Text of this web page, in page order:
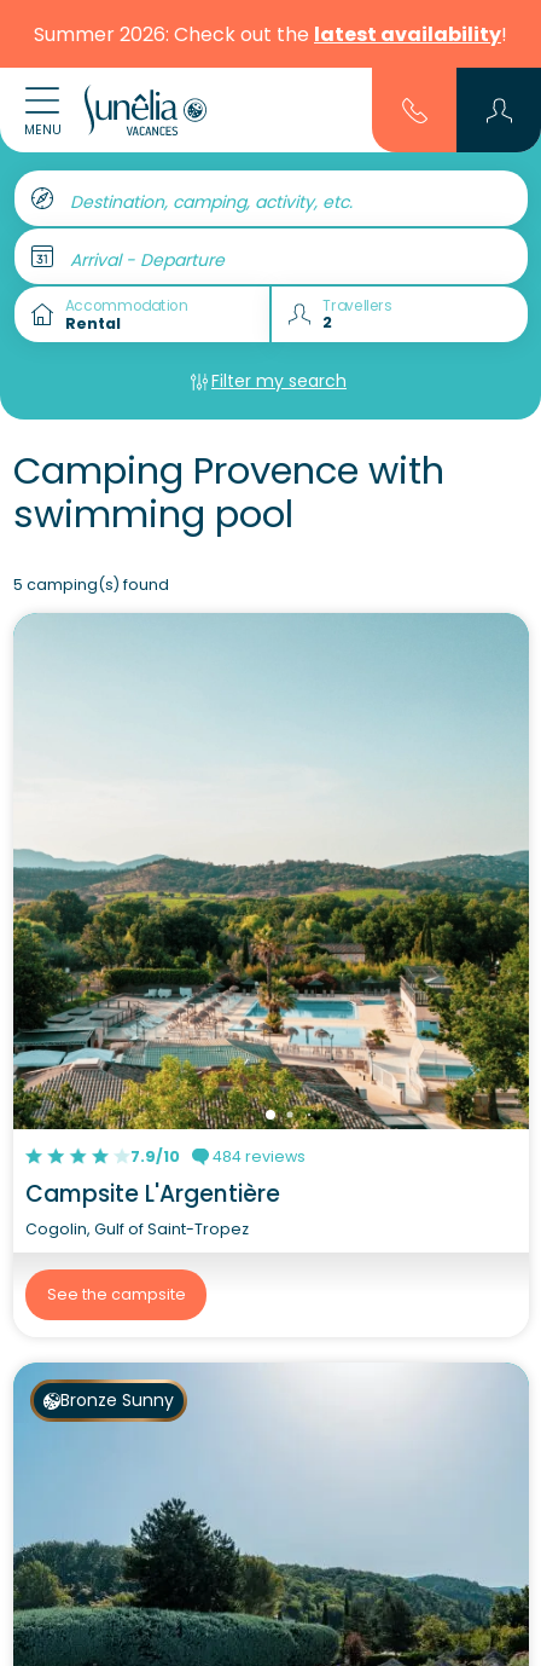
Summer 2026: Check out the latest availability!
MENU
Destination, camping, activity, etc.
Arrival - Departure
Accommodation Travellers
Filter my search
Camping Provence with
swimming pool
5 camping(s) found
7.9/10 484 reviews
Campsite L'Argentière
Cogolin, Gulf of Saint-Tropez
See the campsite
Bronze Sunny